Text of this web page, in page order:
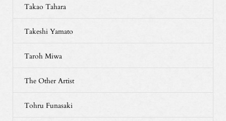
Takao Tahara
Takeshi Yamato
Taroh Miwa
The Other Artist
Tohru Funasaki